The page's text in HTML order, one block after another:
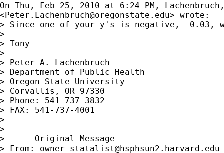
On Thu, Feb 25, 2010 at 6:24 PM,
<Peter.Lachenbruch@oregonstate.edu> wrote:
> Since one of your y's is negative, -0.03,
>
> Tony
>
> Peter A. Lachenbruch
> Department of Public Health
> Oregon State University
> Corvallis, OR 97330
> Phone: 541-737-3832
> FAX: 541-737-4001
>
>
> -----Original Message-----
> From: owner-statalist@hsphsun2.harvard.edu